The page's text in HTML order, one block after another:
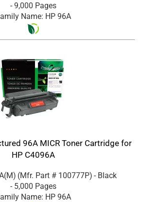
- 9,000 Pages
Name: HP 96A
96A MICR Toner Cartridge for
HP C4096A
(Mfr. Part # 100777P) - Black
- 5,000 Pages
Name: HP 96A